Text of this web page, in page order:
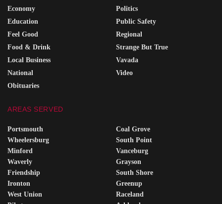
Economy
Education
Feel Good
Food & Drink
Local Business
National
Obituaries
Politics
Public Safety
Regional
Strange But True
Vavada
Video
AREAS SERVED
Portsmouth
Wheelersburg
Minford
Waverly
Friendship
Ironton
West Union
Coal Grove
South Point
Vanceburg
Grayson
South Shore
Greenup
Raceland